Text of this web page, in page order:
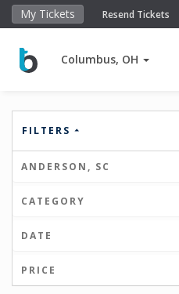
My Tickets Resend Tickets
Columbus, OH
FILTERS
ANDERSON, SC
CATEGORY
DATE
PRICE